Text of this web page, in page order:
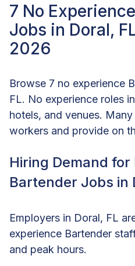
7 No
Jobs in Doral,
2026
Browse 7 no experience
FL. No experience roles
hotels, and venues.
workers and provide on
Hiring Demand
Bartender Jobs in
Employers in Doral, FL
experience Bartender
and peak hours.